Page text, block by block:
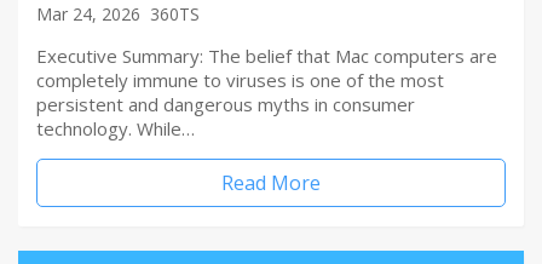
Mar 24, 2026 360TS
Executive Summary: The belief that Mac computers are
completely immune to viruses is one of the most
persistent and dangerous myths in consumer
technology. While…
Read More